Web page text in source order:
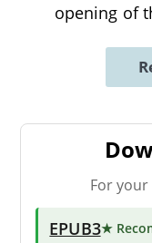
opening of
For
EPUB3★